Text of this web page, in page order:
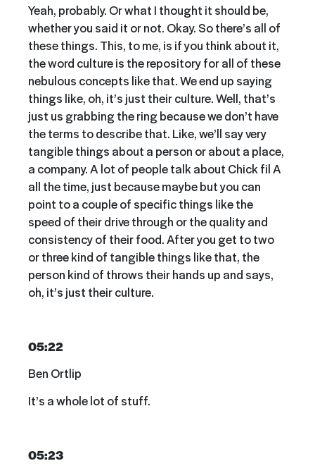
Yeah, probably. Or what I thought it should be,
whether you said it or not. Okay. So there’s all of
these things. This, to me, is if you think about it,
the word culture is the repository for all of these
nebulous concepts like that. We end up saying
things like, oh, it’s just their culture. Well, that’s
just us grabbing the ring because we don’t have
the terms to describe that. Like, we’ll say very
tangible things about a person or about a place,
a company. A lot of people talk about Chick fil A
all the time, just because maybe but you can
point to a couple of specific things like the
speed of their drive through or the quality and
consistency of their food. After you get to two
or three kind of tangible things like that, the
person kind of throws their hands up and says,
oh, it’s just their culture.
05:22
Ben Ortlip
It’s a whole lot of stuff.
05:23